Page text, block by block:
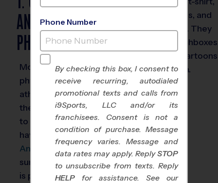
ANNUAL
PHYSICALS
Most schools require a
physical for student-
athletes, however, even if
they don’t it’s a good idea
to schedule one if you
have a youth athlete.
Annual physicals make
sure your student-athlete
is physically healthy and
Phone Number
By checking this box, I consent to
receive recurring, autodialed
promotional texts and calls from
i9Sports, LLC and/or its
franchisees. Consent is not a
condition of purchase. Message
frequency varies. Message and
data rates may apply. ReplySTOP
to unsubscribe from texts. Reply
HELP for assistance. See our